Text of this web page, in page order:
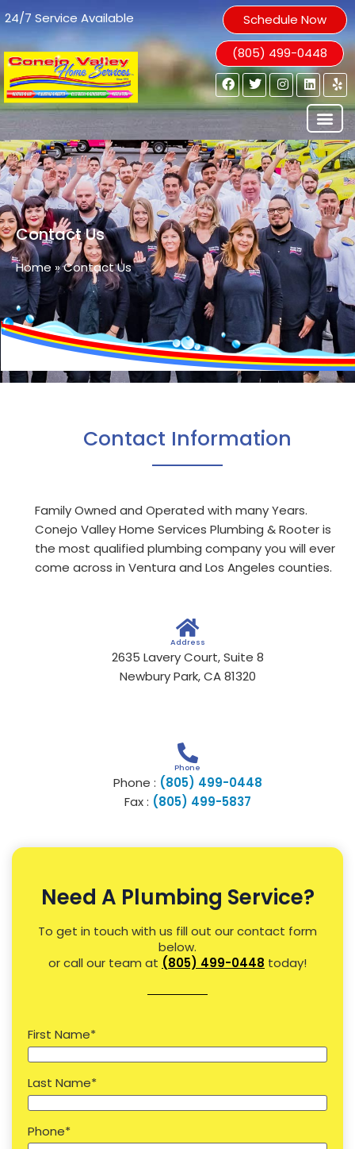
Schedule Now
24/7 Service Available
(805) 499-0448
Contact Us
Home »Contact Us
Contact Information
Family Owned and Operated with many Years.
Conejo Valley Home Services Plumbing & Rooter is
the most qualified plumbing company you will ever
come across in Ventura and Los Angeles counties.
Address
2635 Lavery Court, Suite 8
Newbury Park, CA 81320
Phone
Phone : (805) 499-0448
Fax : (805) 499-5837
Need A Plumbing Service?
To get in touch with us fill out our contact form
below.
or call our team at (805) 499-0448 today!
First Name*
Last Name*
Phone*